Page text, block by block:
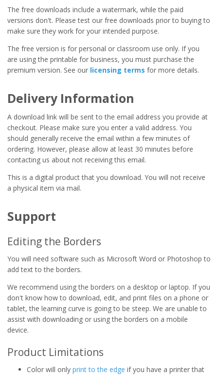
The free downloads include a watermark, while the paid
versions don't. Please test our free downloads prior to buying to
make sure they work for your intended purpose.
The free version is for personal or classroom use only. If you
are using the printable for business, you must purchase the
premium version. See our licensing terms for more details.
Delivery Information
A download link will be sent to the email address you provide at
checkout. Please make sure you enter a valid address. You
should generally receive the email within a few minutes of
ordering. However, please allow at least 30 minutes before
contacting us about not receiving this email.
This is a digital product that you download. You will not receive
a physical item via mail.
Support
Editing the Borders
You will need software such as Microsoft Word or Photoshop to
add text to the borders.
We recommend using the borders on a desktop or laptop. If you
don't know how to download, edit, and print files on a phone or
tablet, the learning curve is going to be steep. We are unable to
assist with downloading or using the borders on a mobile
device.
Product Limitations
Color will only print to the edge if you have a printer that